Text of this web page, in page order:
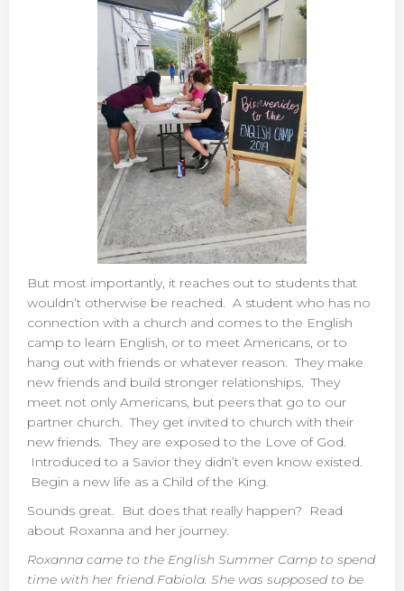
But most importantly, it reaches out to students that
wouldn’t otherwise be reached. A student who has no
connection with a church and comes to the English
camp to learn English, or to meet Americans, or to
hang out with friends or whatever reason. They make
new friends and build stronger relationships. They
meet not only Americans, but peers that go to our
partner church. They get invited to church with their
new friends. They are exposed to the Love of God.
Introduced to a Savior they didn’t even know existed.
Begin a new life as a Child of the King.
Sounds great. But does that really happen? Read
about Roxanna and her journey.
Roxanna came to the English Summer Camp to spend
time with her friend Fabiola. She was supposed to be